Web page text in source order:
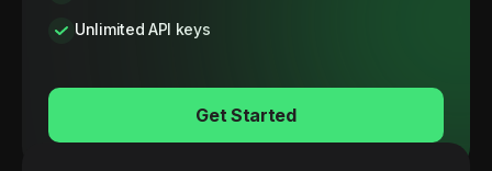
Unlimited API keys
Get Started